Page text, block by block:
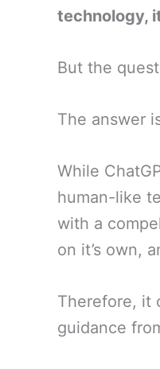
technology,
But the
The answer
While
human-like
with a
on it’s own,
Therefore, it
guidance